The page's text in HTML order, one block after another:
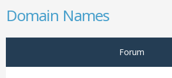
Domain Names
Forum